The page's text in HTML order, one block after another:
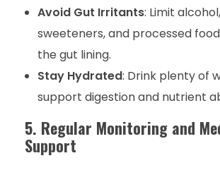
Avoid Gut Irritants: Limit
sweeteners, and processed
the gut lining.
Stay Hydrated: Drink plenty of
support digestion and nutrient
5. Regular Monitoring and
Support